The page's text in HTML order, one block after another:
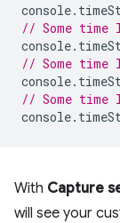
console.
// Some
console.
// Some
console.
// Some
console.
With Capture
will see your